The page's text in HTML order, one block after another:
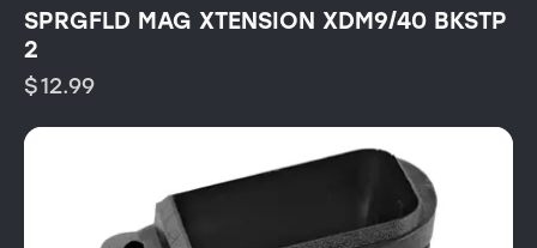
SPRGFLD MAG XTENSION XDM9/40 BKSTP
2
$12.99